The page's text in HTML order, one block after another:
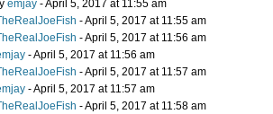
emjay - April 5, 2017 at 11:55 am
- April 5, 2017 at 11:55 am
- April 5, 2017 at 11:56 am
- April 5, 2017 at 11:56 am
- April 5, 2017 at 11:57 am
- April 5, 2017 at 11:57 am
- April 5, 2017 at 11:58 am